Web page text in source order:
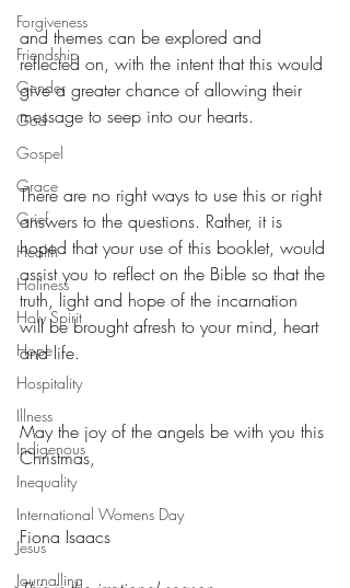
Forgiveness
Friendship
Gender
God
Gospel
Grace
Grief
Health
Holiness
Holy Spirit
Hope
Hospitality
Illness
Indigenous
Inequality
International Womens Day
Jesus
Journalling
and themes can be explored and
reflected on, with the intent that this would
give a greater chance of allowing their
message to seep into our hearts.
There are no right ways to use this or right
answers to the questions. Rather, it is
hoped that your use of this booklet, would
assist you to reflect on the Bible so that the
truth, light and hope of the incarnation
will be brought afresh to your mind, heart
and life.
May the joy of the angels be with you this
Christmas,
Fiona Isaacs